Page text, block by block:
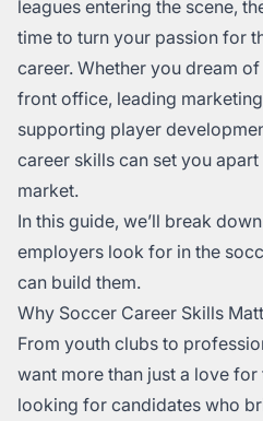
leagues entering the scene,
time to turn your passion for
career. Whether you dream
front office, leading
supporting player
career skills can set you
market.
In this guide, we’ll break
employers look for in the
can build them.
Why Soccer Career Skills
From youth clubs to
want more than just a love for
looking for candidates who